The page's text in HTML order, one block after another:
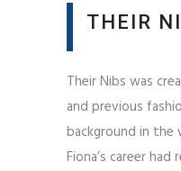
THEIR
Their Nibs was
and previous
background in
Fiona’s career